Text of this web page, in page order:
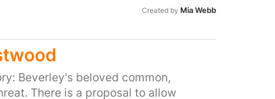
crossing would make it significantly
themselves. Although it is a 20mph
motorists exceeding the limit and
help slow traffic down. I have spoken
it would work well. My husband
Created by Mia Webb
Beverley's beloved common,
There is a proposal to allow